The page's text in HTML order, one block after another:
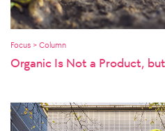
Focus > Column
Organic Is Not a Product,